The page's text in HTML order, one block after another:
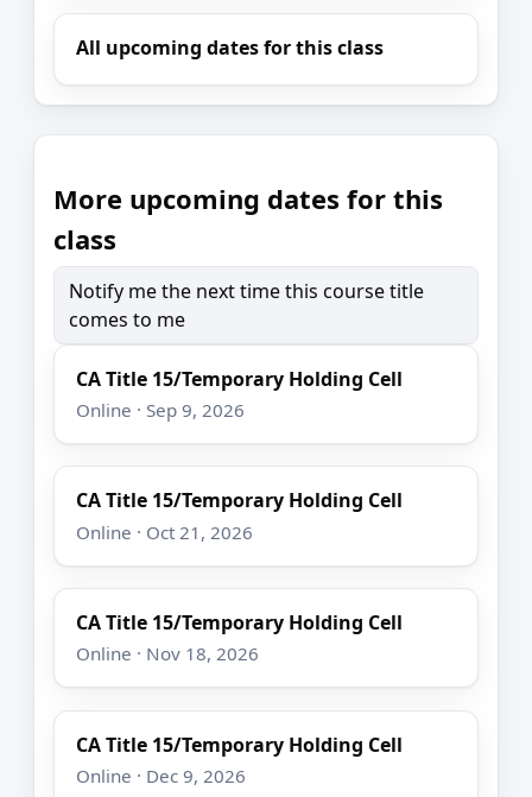
All upcoming dates for this class
More upcoming dates for this
class
Notify me the next time this course title
comes to me
CA Title 15/Temporary Holding Cell
Online · Sep 9, 2026
CA Title 15/Temporary Holding Cell
Online · Oct 21, 2026
CA Title 15/Temporary Holding Cell
Online · Nov 18, 2026
CA Title 15/Temporary Holding Cell
Online · Dec 9, 2026